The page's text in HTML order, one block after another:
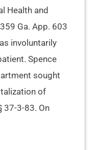
Health and
Ga. App. 603
involuntarily
Spence
sought
of
37-3-83. On